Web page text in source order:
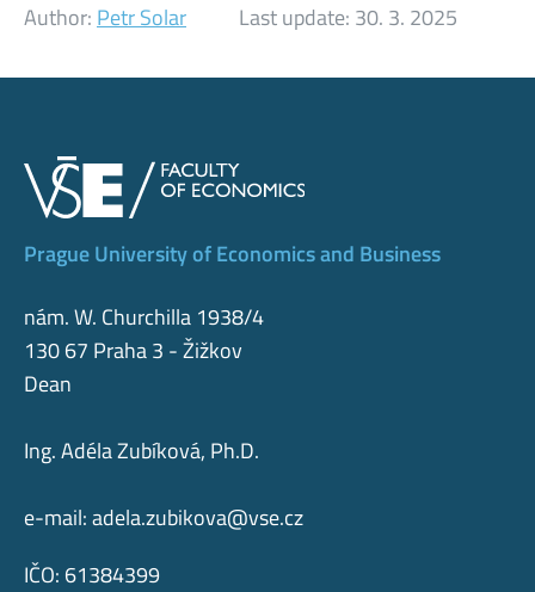
Author: Petr Solar Last update: 30. 3. 2025
Prague University of Economics and Business
nám. W. Churchilla 1938/4
130 67 Praha 3 - Žižkov
Dean
Ing. Adéla Zubíková, Ph.D.
e-mail:adela.zubikova@vse.cz
IČO: 61384399